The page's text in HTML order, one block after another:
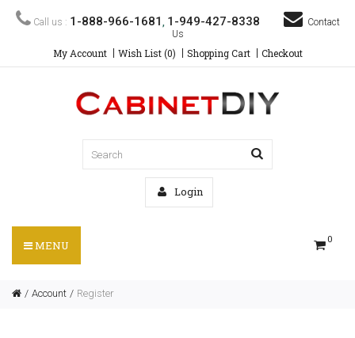
Call us : 1-888-966-1681 , 1-949-427-8338
Contact
Us
My Account Wish List (0) Shopping Cart Checkout
Login
0
MENU
Account Register